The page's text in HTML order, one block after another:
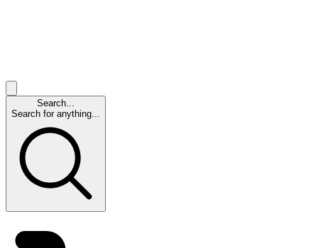
Search...
Search for anything...